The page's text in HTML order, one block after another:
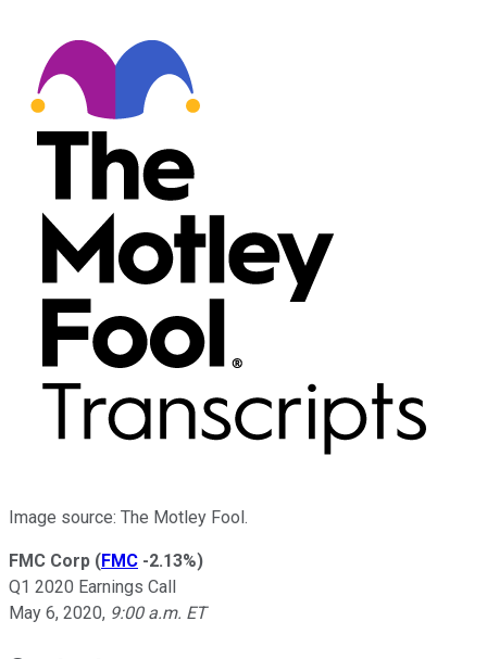
Image source: The Motley Fool.
FMC Corp (FMC -2.13%)
Q1 2020 Earnings Call
May 6, 2020, 9:00 a.m. ET